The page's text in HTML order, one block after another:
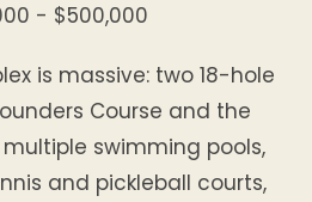
- $500,000
is massive: two 18-hole
Course and the
multiple swimming pools,
and pickleball courts,